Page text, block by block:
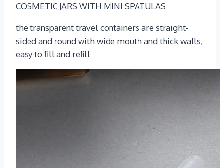
COSMETIC JARS WITH MINI SPATULAS
the transparent travel containers are straight-
sided and round with wide mouth and thick walls,
easy to fill and refill